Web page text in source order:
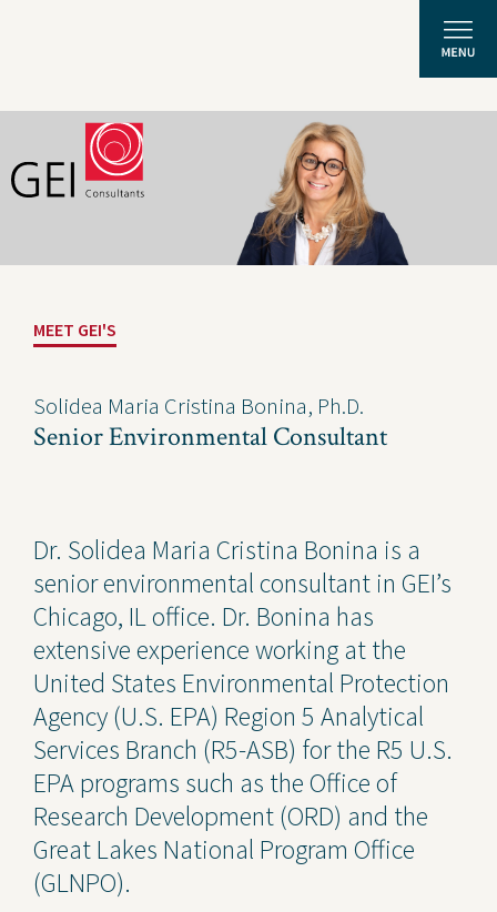
Solutions
Privacy Policy
About Us
Careers
Contact Us
Privacy Policy
Social Media
Project Inquiry Form
GEI Bidding
Transparency in Coverage —
Machine Readable Files
MEET GEI'S
Solidea Maria Cristina Bonina, Ph.D.
Senior Environmental Consultant
Dr. Solidea Maria Cristina Bonina is a
senior environmental consultant in GEI’s
Chicago, IL office. Dr. Bonina has
extensive experience working at the
United States Environmental Protection
Agency (U.S. EPA) Region 5 Analytical
Services Branch (R5-ASB) for the R5 U.S.
EPA programs such as the Office of
Research Development (ORD) and the
Great Lakes National Program Office
(GLNPO).